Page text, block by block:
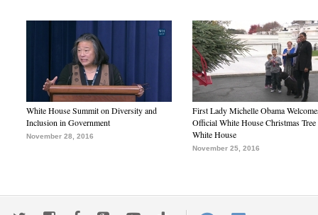
White House Summit on Diversity and
Inclusion in Government
November 28, 2016
First Lady Michelle Obama
Official White House Christmas Tree
White House
November 25, 2016